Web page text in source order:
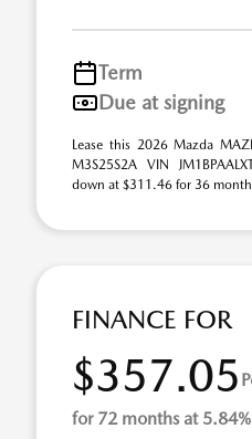
Term
Due at signing
Lease this 2026 Mazda
M3S25S2A VIN
down at $311.46 for 36
FINANCE FOR
$357.05
for 72 months at